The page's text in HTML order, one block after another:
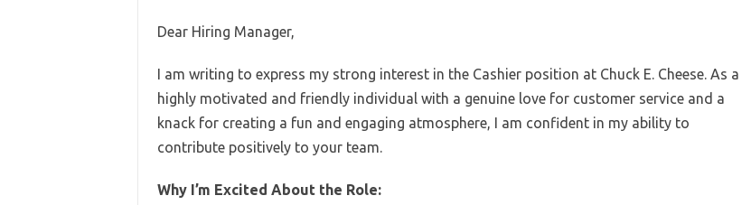
Dear Hiring Manager,
I am writing to express my strong interest in the Cashier position at Chuck E. Cheese. As a
highly motivated and friendly individual with a genuine love for customer service and a
knack for creating a fun and engaging atmosphere, I am confident in my ability to
contribute positively to your team.
Why I’m Excited About the Role: